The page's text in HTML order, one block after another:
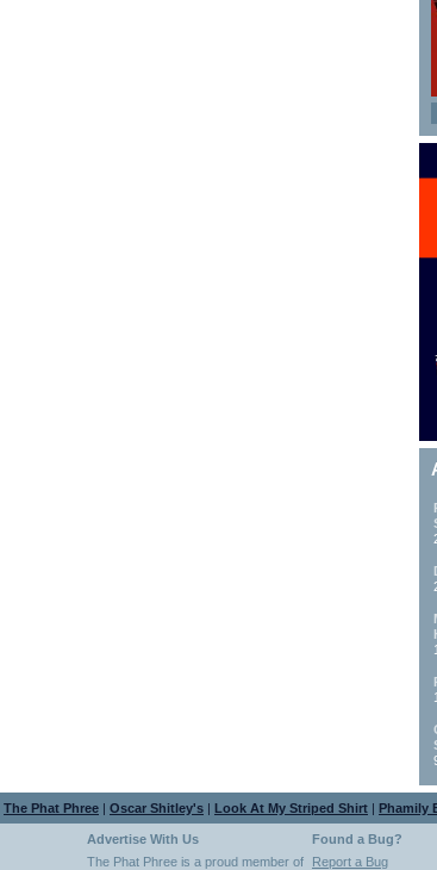
The Phat Phree | Oscar Shitley's | Look At My Striped Shirt | Phamily
Advertise With Us Found a Bug?
The Phat Phree is a proud member of Report a Bug